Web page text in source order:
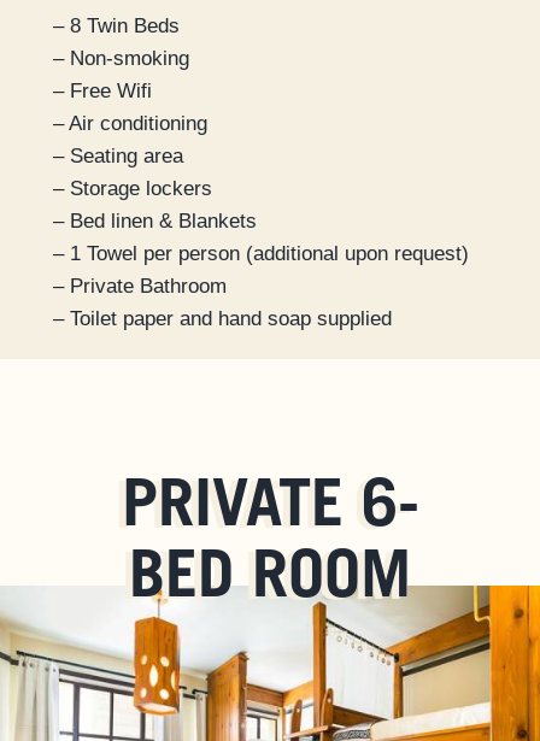
– 8 Twin Beds
– Non-smoking
– Free Wifi
– Air conditioning
– Seating area
– Storage lockers
– Bed linen & Blankets
– 1 Towel per person (additional upon request)
– Private Bathroom
– Toilet paper and hand soap supplied
PRIVATE 6-
BED ROOM